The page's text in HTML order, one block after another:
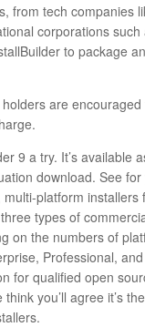
from tech companies
corporations such
to package
are
9 a try. It’s available
download. See
platform installers
types of
on the numbers of
Professional,
for qualified open
you’ll agree it’s